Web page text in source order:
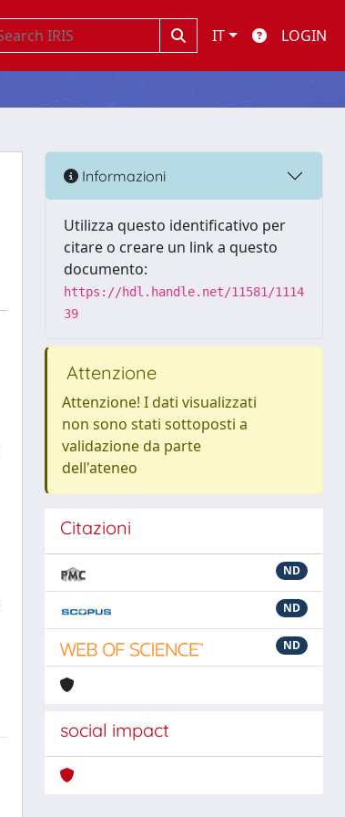
IT LOGIN
Informazioni
Utilizza questo identificativo per
citare o creare un link a questo
documento:
https://hdl.handle.net/11581/1114
39
Attenzione
Attenzione! I dati visualizzati
non sono stati sottoposti a
validazione da parte
dell'ateneo
Citazioni
ND
ND
ND
social impact